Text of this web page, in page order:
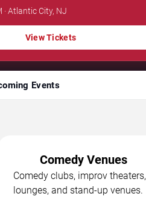
· Atlantic City, NJ
View Tickets
Events
Comedy Venues
Comedy clubs, improv theaters,
lounges, and stand-up venues.